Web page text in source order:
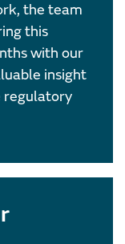
the team
this
with our
insight
regulatory